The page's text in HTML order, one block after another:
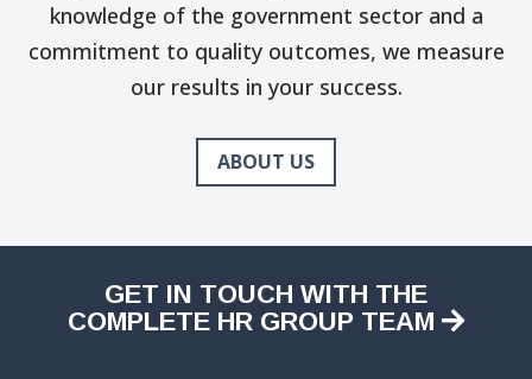
knowledge of the government sector and a
commitment to quality outcomes, we measure
our results in your success.
ABOUT US
GET IN TOUCH WITH THE
COMPLETE HR GROUP TEAM